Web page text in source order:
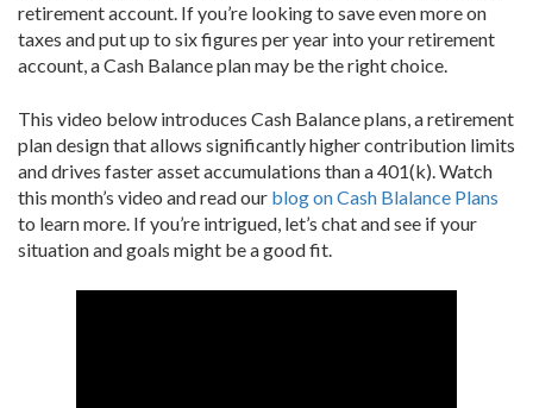
retirement account. If you’re looking to save even more on
taxes and put up to six figures per year into your retirement
account, a Cash Balance plan may be the right choice.
This video below introduces Cash Balance plans, a retirement
plan design that allows significantly higher contribution limits
and drives faster asset accumulations than a 401(k). Watch
this month’s video and read our blog on Cash Blalance Plans
to learn more. If you’re intrigued, let’s chat and see if your
situation and goals might be a good fit.